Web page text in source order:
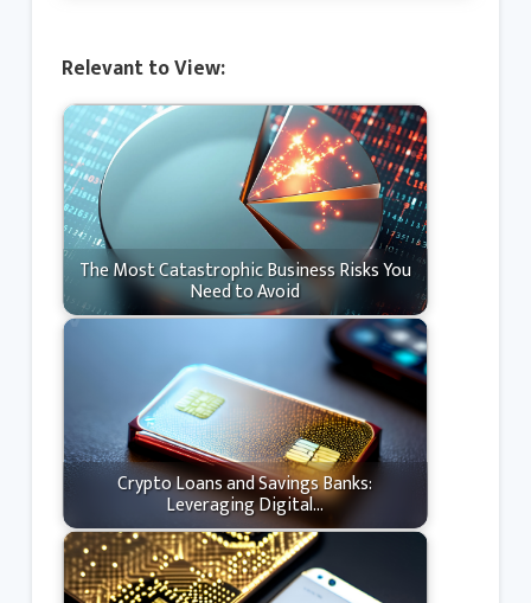
Relevant to View:
The Most Catastrophic Business Risks You
Need to Avoid
Crypto Loans and Savings Banks:
Leveraging Digital…